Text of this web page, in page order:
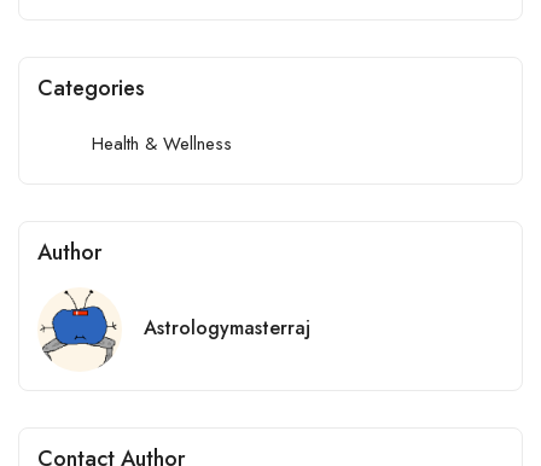
Categories
Health & Wellness
Author
Astrologymasterraj
Contact Author